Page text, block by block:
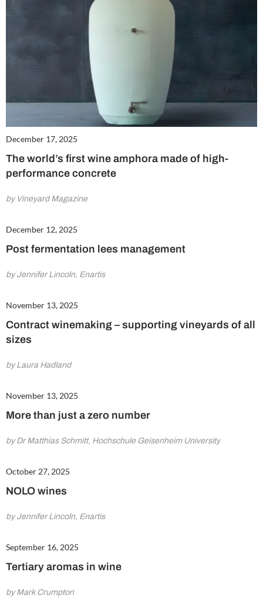
December 17, 2025
The world’s first wine amphora made of high-
performance concrete
by Vineyard Magazine
December 12, 2025
Post fermentation lees management
by Jennifer Lincoln, Enartis
November 13, 2025
Contract winemaking – supporting vineyards of all
sizes
by Laura Hadland
November 13, 2025
More than just a zero number
by Dr Matthias Schmitt, Hochschule Geisenheim University
October 27, 2025
NOLO wines
by Jennifer Lincoln, Enartis
September 16, 2025
Tertiary aromas in wine
by Mark Crumpton